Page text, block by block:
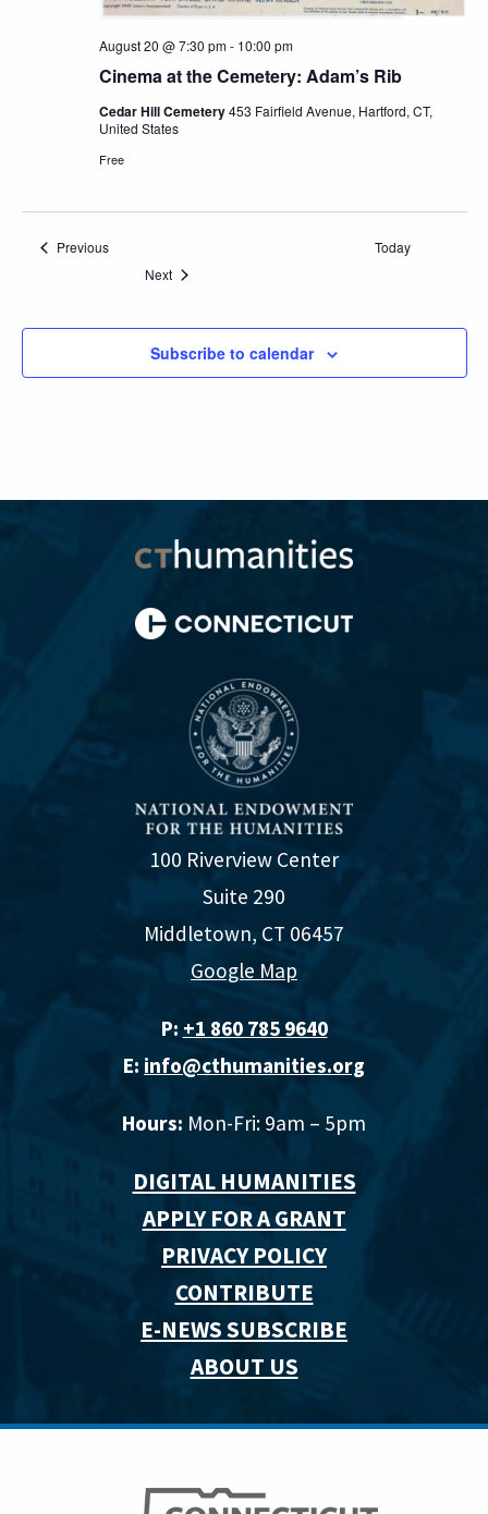
Cinema at the Cemetery: Adam’s Rib
August 20 @ 7:30 pm- 10:00 pm
Cedar Hill Cemetery453 Fairfield Avenue, Hartford, CT,
United States
Free
PreviousEvents
Today
NextEvents
Subscribe to calendar
100 Riverview Center
Suite 290
Middletown, CT 06457
Google Map
P: +1 860 785 9640‬
E: info@cthumanities.org
Hours: Mon-Fri: 9am – 5pm
DIGITAL HUMANITIES
APPLY FOR A GRANT
PRIVACY POLICY
CONTRIBUTE
E-NEWS SUBSCRIBE
ABOUT US